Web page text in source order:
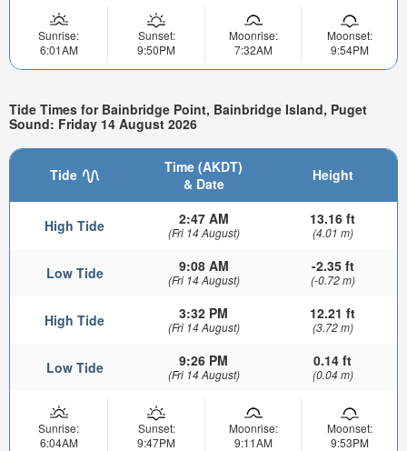
Sunrise:
6:01AM
Sunset:
9:50PM
Moonrise:
7:32AM
Moonset:
9:54PM
Tide Times for Bainbridge Point, Bainbridge Island, Puget
Sound: Friday 14 August 2026
Tide
Time (AKDT)
& Date
Height
High Tide 2:47 AM
(Fri 14 August)
13.16 ft
(4.01 m)
Low Tide 9:08 AM
(Fri 14 August)
-2.35 ft
(-0.72 m)
High Tide 3:32 PM
(Fri 14 August)
12.21 ft
(3.72 m)
Low Tide 9:26 PM
(Fri 14 August)
0.14 ft
(0.04 m)
Sunrise:
6:04AM
Sunset:
9:47PM
Moonrise:
9:11AM
Moonset:
9:53PM